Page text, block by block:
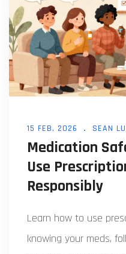
15 FEB, 2026 SEAN
Medication
Use
Responsibly
Learn how to use
knowing your meds,